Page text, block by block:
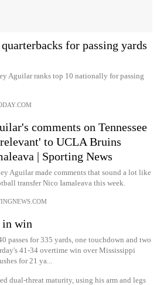
for passing yards
Aguilar ranks top 10 nationally for passing
comments on Tennessee
to UCLA Bruins
| Sporting News
Aguilar made comments that sound a lot like
transfer Nico Iamaleava this week.
in win
passes for 335 yards, one touchdown and two
41-34 overtime win over Mississippi
for 21 ya...
dual-threat maturity, using his arm and legs